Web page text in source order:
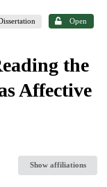
Open
the
Affective
Show affiliations